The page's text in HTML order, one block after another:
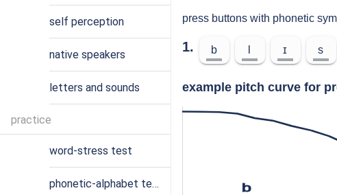
press buttons with phonetic
1. b ɪ s
example pitch curve for
b
self perception
native speakers
letters and sounds
practice
word-stress test
phonetic-alphabet test